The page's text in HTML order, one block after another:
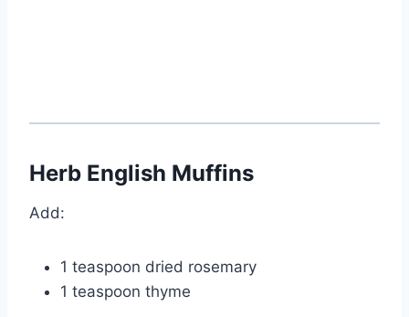
Herb English Muffins
Add:
1 teaspoon dried rosemary
1 teaspoon thyme